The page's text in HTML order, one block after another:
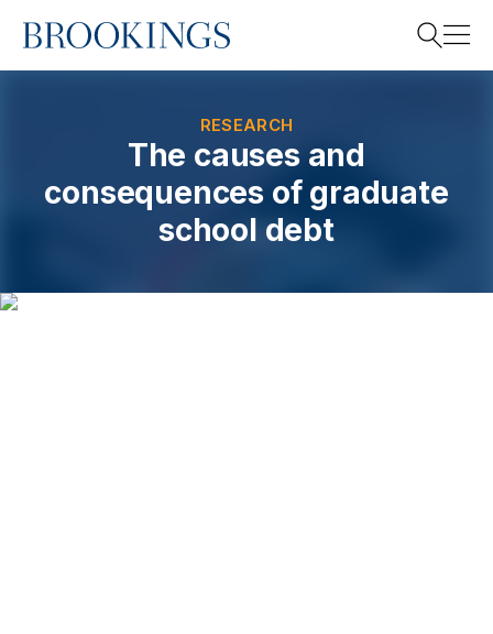
Home
Search
RESEARCH
The causes and
consequences of graduate
school debt